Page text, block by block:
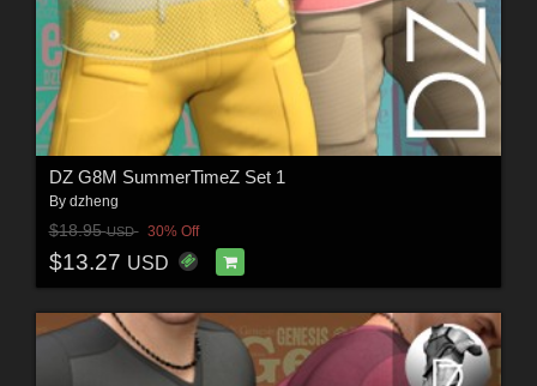
DZ G8M SummerTimeZ Set 1
By dzheng
$18.95USD 30% Off
$13.27 USD